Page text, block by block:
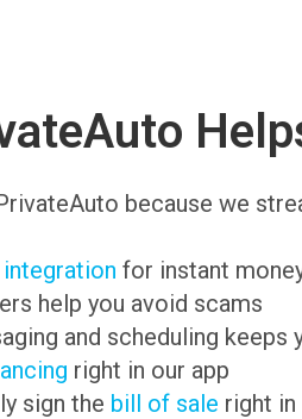
because we
integration for instant
help you avoid scams
and scheduling keeps
right in our app
sign the bill of sale right in